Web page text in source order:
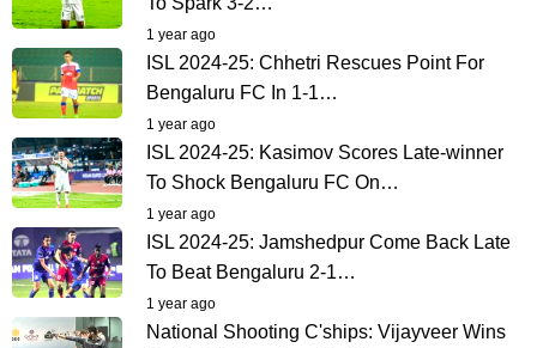
1 year ago
ISL 2024-25: Chhetri Rescues Point For
Bengaluru FC In 1-1…
1 year ago
ISL 2024-25: Kasimov Scores Late-winner
To Shock Bengaluru FC On…
1 year ago
ISL 2024-25: Jamshedpur Come Back Late
To Beat Bengaluru 2-1…
1 year ago
National Shooting C'ships: Vijayveer Wins